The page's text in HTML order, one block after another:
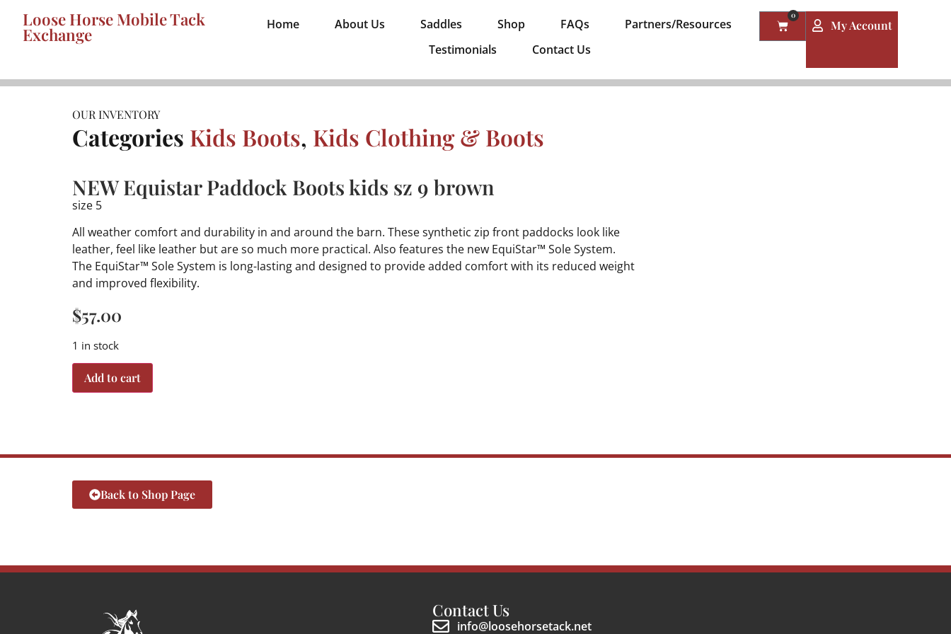
Loose Horse Mobile Tack
Exchange Home About Us Saddles Shop FAQs
Partners/Resources
Testimonials
Contact Us
0
My Account
OUR INVENTORY
Categories Kids Boots, Kids Clothing & Boots
NEW Equistar Paddock Boots kids sz 9 brown
size 5
All weather comfort and durability in and around the barn. These synthetic zip front paddocks look like
leather, feel like leather but are so much more practical. Also features the new EquiStar™ Sole System.
The EquiStar™ Sole System is long-lasting and designed to provide added comfort with its reduced weight
and improved flexibility.
$57.00
1 in stock
Add to cart
Back to Shop Page
Contact Us
info@loosehorsetack.net